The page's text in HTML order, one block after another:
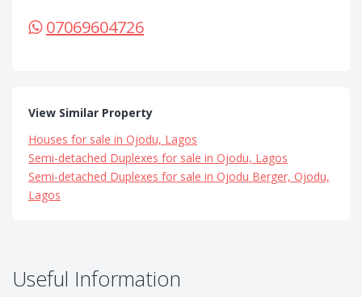
07069604726
View Similar Property
Houses for sale in Ojodu, Lagos
Semi-detached Duplexes for sale in Ojodu, Lagos
Semi-detached Duplexes for sale in Ojodu Berger, Ojodu,
Lagos
Useful Information